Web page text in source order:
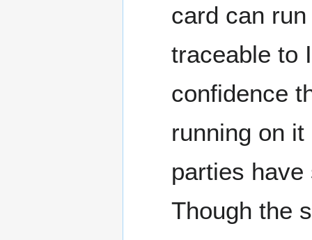
card can
traceable to
confidence
running on
parties
Though the